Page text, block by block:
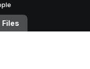
Files